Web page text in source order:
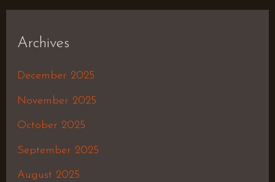
Archives
December 2025
November 2025
October 2025
September 2025
August 2025